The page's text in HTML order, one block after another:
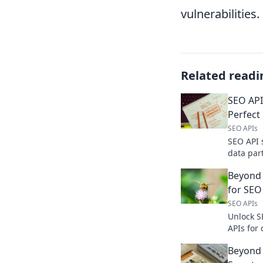
vulnerabilities.
Related
SEO
Perfect
SEO APIs
SEO
data
your
for
SEO APIs
Unlock
APIs for